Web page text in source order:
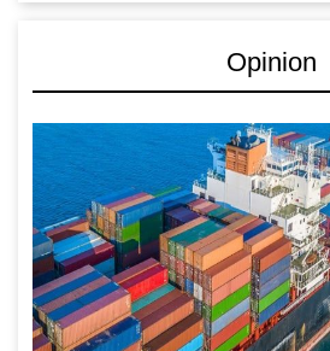
Opinion